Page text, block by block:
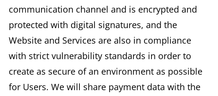
communication channel and is encrypted and
protected with digital signatures, and the
Website and Services are also in compliance
with strict vulnerability standards in order to
create as secure of an environment as possible
for Users. We will share payment data with the